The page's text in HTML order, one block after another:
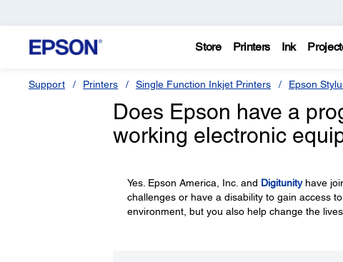
Store Printers Ink
Support Printers Single Function Inkjet Printers Epson
Does Epson have a
working electronic
Yes. Epson America, Inc. and Digitunityhave
challenges or have a disability to gain access
environment, but you also help change the